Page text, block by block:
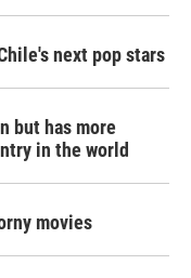
next pop stars
but has more
in the world
movies